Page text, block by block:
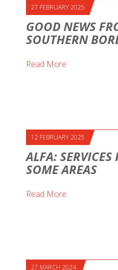
27 FEBRUARY 2025
GOOD NEWS
SOUTHERN
Read More
12 FEBRUARY 2025
ALFA:
SOME AREAS
Read More
27 MARCH 2024